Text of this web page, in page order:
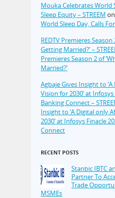
Mouka Celebrates World
Sleep Equity – STREEM on
World Sleep Day, Calls
REDTV Premieres Season
Getting Married?’ –
Premieres Season 2 of
Married?’
Agbaje Gives Insight to
Vision for 2030’ at
Banking Connect –
Insight to ‘A Digital only
2030’ at Infosys Finacle
Connect
RECENT POSTS
Stanbic IBTC
Partner To
Trade
MSMEs